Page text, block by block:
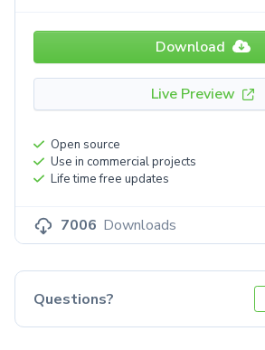
Download
Live Preview
Open source
Use in commercial projects
Life time free updates
7006 Downloads
Questions?